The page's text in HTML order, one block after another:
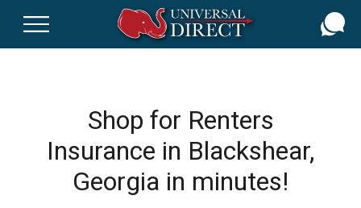
Shop for Renters
Insurance in Blackshear,
Georgia in minutes!